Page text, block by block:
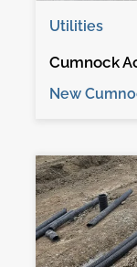
Utilities
Cumnock
New